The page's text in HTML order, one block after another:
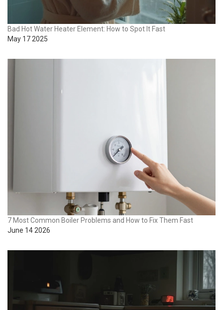
Bad Hot Water Heater Element: How to Spot It Fast
May 17 2025
7 Most Common Boiler Problems and How to Fix Them Fast
June 14 2026